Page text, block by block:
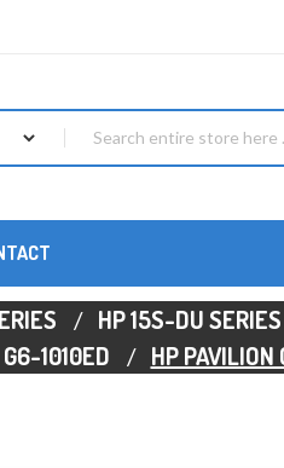
HP 15S-DU SERIES
G6-1010ED
HP